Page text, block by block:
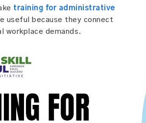
training for administrative
useful because they connect
workplace demands.